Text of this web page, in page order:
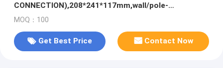
CONNECTION),208*241*117mm,wall/pole-
mounted,IP65,,support uncut
MOQ：100
Get Best Price Contact Now